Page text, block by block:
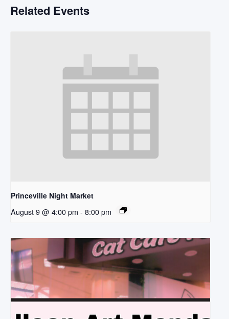
Related Events
Princeville Night Market
August 9 @ 4:00 pm - 8:00 pm